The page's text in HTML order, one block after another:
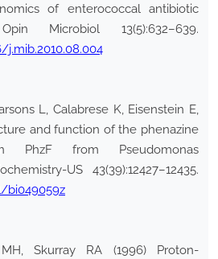
of enterococcal antibiotic
Microbiol 13(5):632–639.
L, Calabrese K, Eisenstein E,
and function of the phenazine
PhzF from Pseudomonas
US 43(39):12427–12435.
bi049059z
Skurray RA (1996) Proton-